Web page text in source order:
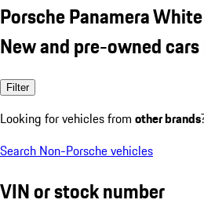
Porsche Panamera White
New and pre-owned
Filter
Looking for vehicles from other brands
Search Non-Porsche vehicles
VIN or stock number